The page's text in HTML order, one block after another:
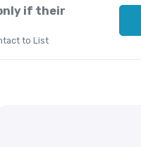
if their
to List